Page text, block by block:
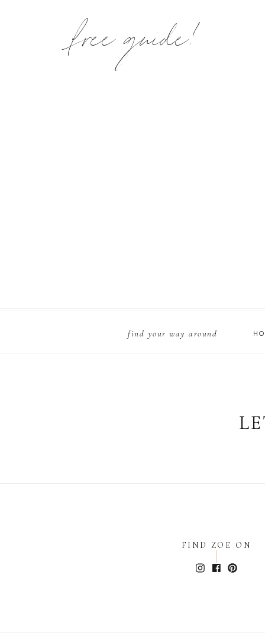
free guide!
FIND ZOE ON
find your way around